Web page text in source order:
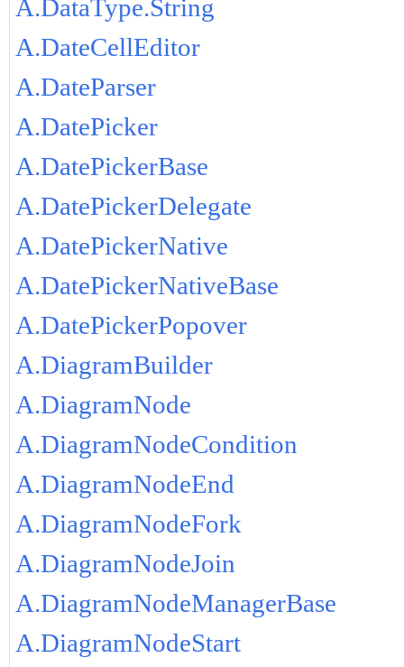
A.DataType.String
A.DateCellEditor
A.DateParser
A.DatePicker
A.DatePickerBase
A.DatePickerDelegate
A.DatePickerNative
A.DatePickerNativeBase
A.DatePickerPopover
A.DiagramBuilder
A.DiagramNode
A.DiagramNodeCondition
A.DiagramNodeEnd
A.DiagramNodeFork
A.DiagramNodeJoin
A.DiagramNodeManagerBase
A.DiagramNodeStart